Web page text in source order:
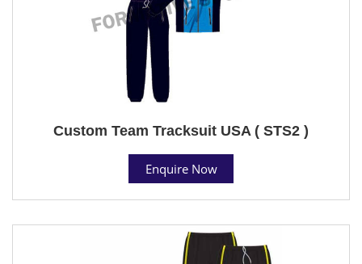
Custom Team Tracksuit USA ( STS2 )
Enquire Now